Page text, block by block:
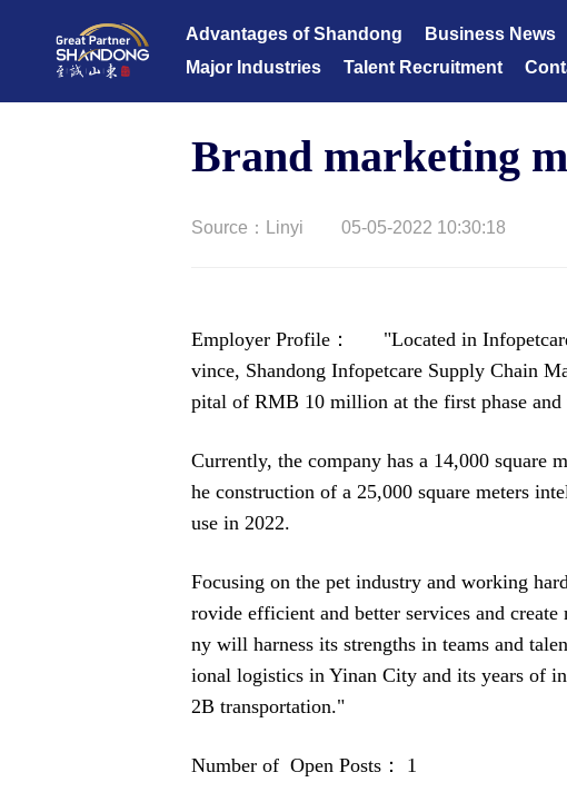
Advantages of Shandong Business News
Major Industries
Talent Recruitment
Brand marketing
Source：Linyi 05-05-2022 10:30:18
Employer Profile： "Located in Infopetcare
vince, Shandong Infopetcare Supply Chain
pital of RMB 10 million at the first phase
Currently, the company has a 14,000 square
he construction of a 25,000 square meters
use in 2022.
Focusing on the pet industry and working
rovide efficient and better services and
ny will harness its strengths in teams and
ional logistics in Yinan City and its years of
2B transportation."
Number of Open Posts： 1